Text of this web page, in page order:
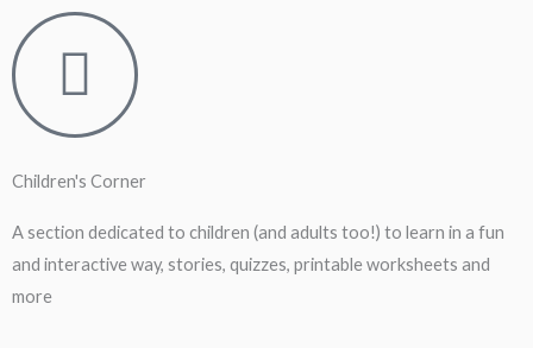
Children's Corner
A section dedicated to children (and adults too!) to learn in a fun
and interactive way, stories, quizzes, printable worksheets and
more